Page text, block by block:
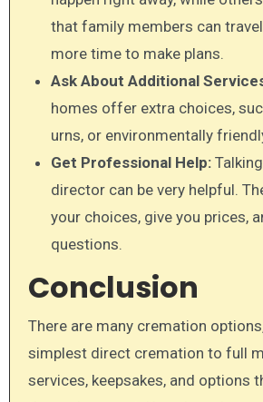
that family members can
more time to make plans.
Ask About Additional
homes offer extra choices,
urns, or environmentally
Get Professional Help:
director can be very helpful.
your choices, give you prices,
questions.
Conclusion
There are many cremation
simplest direct cremation to full
services, keepsakes, and options